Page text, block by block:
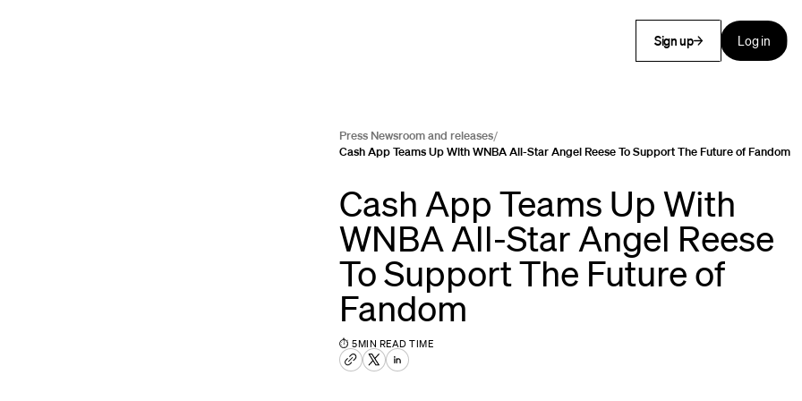
Sign up Log in
Press Newsroom and releases/
Cash App Teams Up With WNBA All-Star Angel Reese To Support The Future of Fandom
Cash App Teams Up With
WNBA All-Star Angel Reese
To Support The Future of
Fandom
⏱ 5MIN READ TIME